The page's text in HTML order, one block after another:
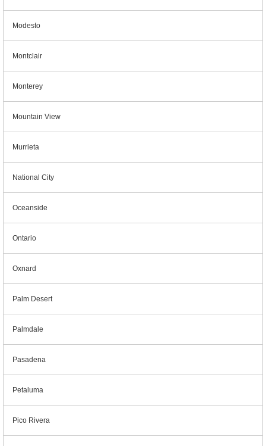
Modesto
Montclair
Monterey
Mountain View
Murrieta
National City
Oceanside
Ontario
Oxnard
Palm Desert
Palmdale
Pasadena
Petaluma
Pico Rivera